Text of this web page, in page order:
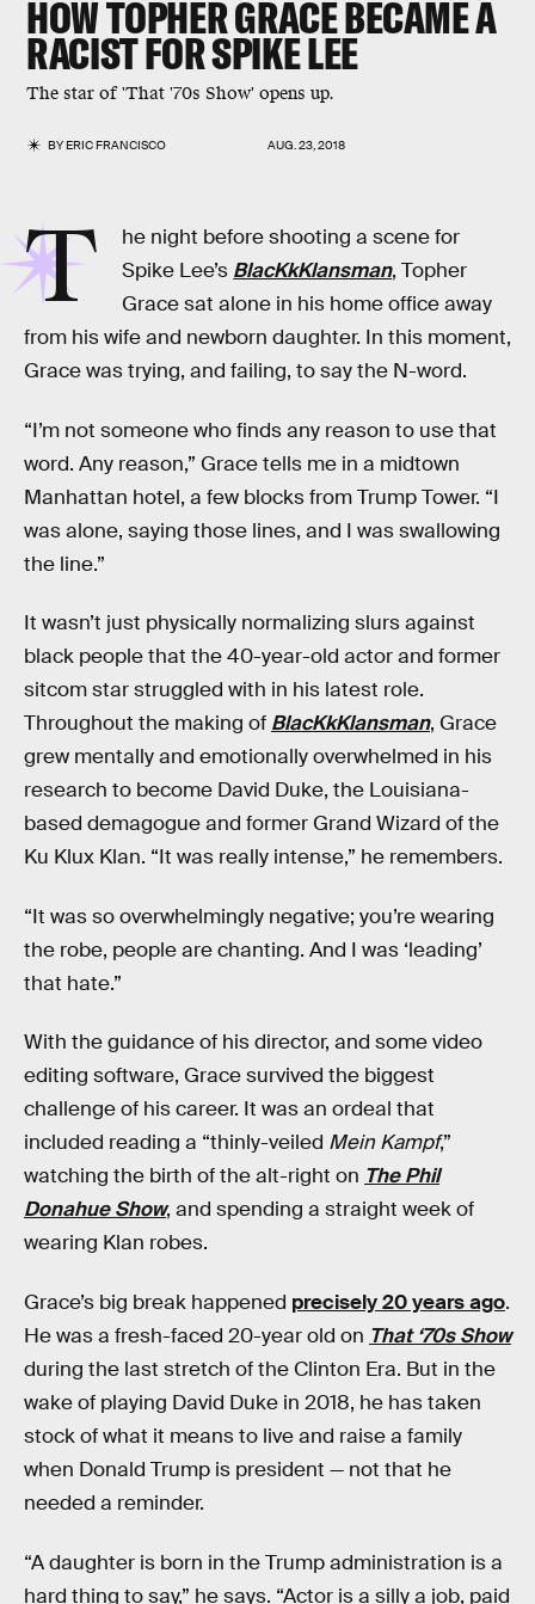
HOW TOPHER GRACE BECAME A
RACIST FOR SPIKE LEE
The star of 'That '70s Show' opens up.
BYERIC FRANCISCO AUG. 23, 2018
T
he night before shooting a scene for
Spike Lee’s BlacKkKlansman, Topher
Grace sat alone in his home office away
from his wife and newborn daughter. In this moment,
Grace was trying, and failing, to say the N-word.
“I’m not someone who finds any reason to use that
word. Any reason,” Grace tells me in a midtown
Manhattan hotel, a few blocks from Trump Tower. “I
was alone, saying those lines, and I was swallowing
the line.”
It wasn’t just physically normalizing slurs against
black people that the 40-year-old actor and former
sitcom star struggled with in his latest role.
Throughout the making of BlacKkKlansman, Grace
grew mentally and emotionally overwhelmed in his
research to become David Duke, the Louisiana-
based demagogue and former Grand Wizard of the
Ku Klux Klan. “It was really intense,” he remembers.
“It was so overwhelmingly negative; you’re wearing
the robe, people are chanting. And I was ‘leading’
that hate.”
With the guidance of his director, and some video
editing software, Grace survived the biggest
challenge of his career. It was an ordeal that
included reading a “thinly-veiled Mein Kampf,”
watching the birth of the alt-right on The Phil
Donahue Show, and spending a straight week of
wearing Klan robes.
Grace’s big break happened precisely 20 years ago.
He was a fresh-faced 20-year old on That ‘70s Show
during the last stretch of the Clinton Era. But in the
wake of playing David Duke in 2018, he has taken
stock of what it means to live and raise a family
when Donald Trump is president — not that he
needed a reminder.
“A daughter is born in the Trump administration is a
hard thing to say,” he says. “Actor is a silly a job, paid